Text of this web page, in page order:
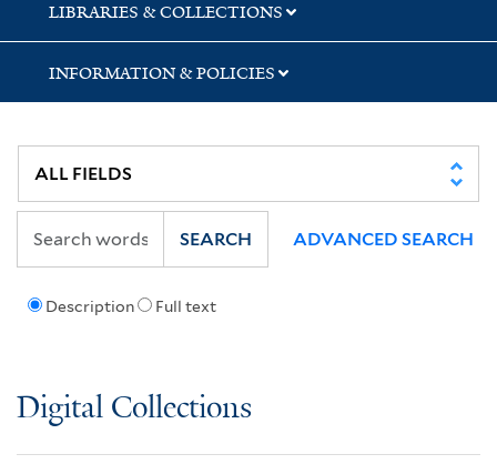
LIBRARIES & COLLECTIONS
INFORMATION & POLICIES
Description Full text
SEARCH ADVANCED SEARCH
Digital Collections